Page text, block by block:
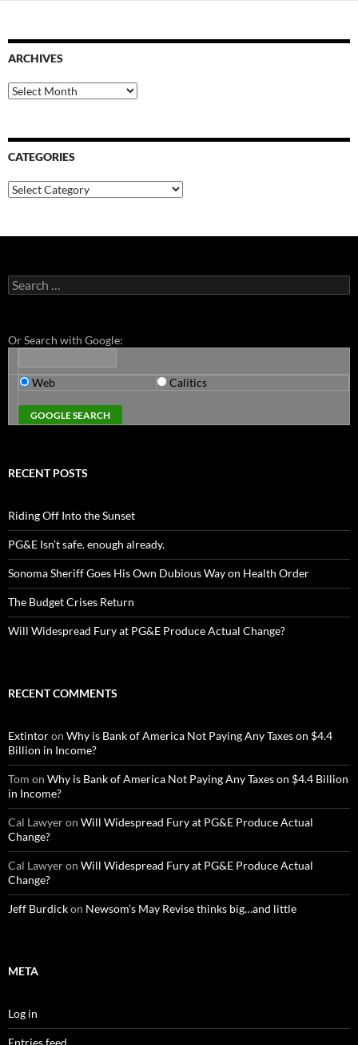
ARCHIVES
Archives
CATEGORIES
Categories
Search
for:
Or Search with Google:
Web Calitics
RECENT POSTS
Riding Off Into the Sunset
PG&E Isn’t safe. enough already.
Sonoma Sheriff Goes His Own Dubious Way on Health Order
The Budget Crises Return
Will Widespread Fury at PG&E Produce Actual Change?
RECENT COMMENTS
Extintoron Why is Bank of America Not Paying Any Taxes on $4.4
Billion in Income?
Tom on Why is Bank of America Not Paying Any Taxes on $4.4 Billion
in Income?
Cal Lawyeron Will Widespread Fury at PG&E Produce Actual
Change?
Cal Lawyeron Will Widespread Fury at PG&E Produce Actual
Change?
Jeff Burdickon Newsom’s May Revise thinks big…and little
META
Log in